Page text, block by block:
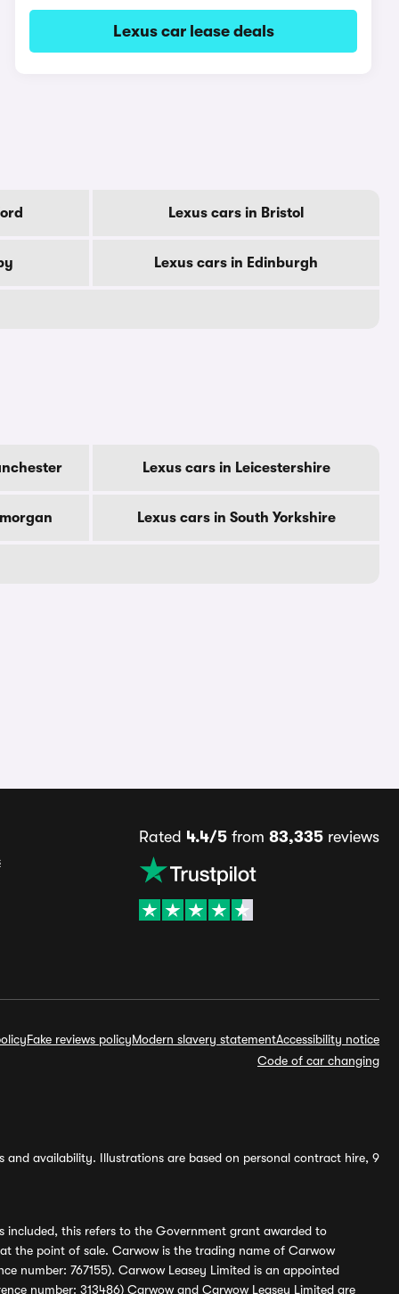
Lexus car lease deals
Lexus cars in Bristol
Lexus cars in Edinburgh
Lexus cars in Leicestershire
Lexus cars in South Yorkshire
Rated 4.4/5from 83,335reviews
Fake reviews policyModern slavery statementAccessibility notice
Code of car changing
and availability. Illustrations are based on personal contract hire, 9
included, this refers to the Government grant awarded to
the point of sale. Carwow is the trading name of Carwow
number: 767155). Carwow Leasey Limited is an appointed
number: 313486) Carwow and Carwow Leasey Limited are